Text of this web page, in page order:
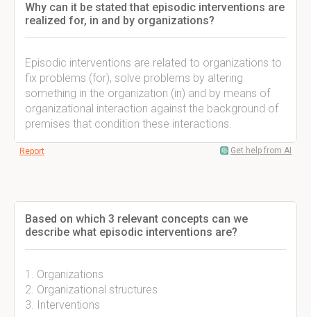
Why can it be stated that episodic interventions are
realized for, in and by organizations?
Episodic interventions are related to organizations to
fix problems (for), solve problems by altering
something in the organization (in) and by means of
organizational interaction against the background of
premises that condition these interactions.
Report Get help from AI
Based on which 3 relevant concepts can we
describe what episodic interventions are?
1. Organizations
2. Organizational structures
3. Interventions